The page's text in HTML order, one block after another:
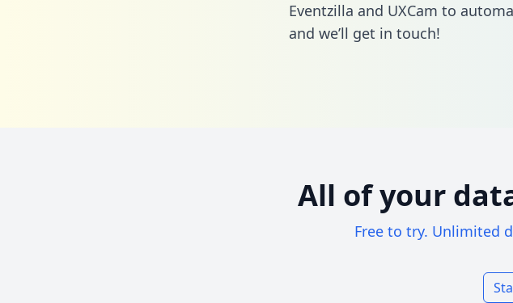
Eventzilla and UXCam to
and we’ll get in touch!
All of your
Free to try. Unlimited